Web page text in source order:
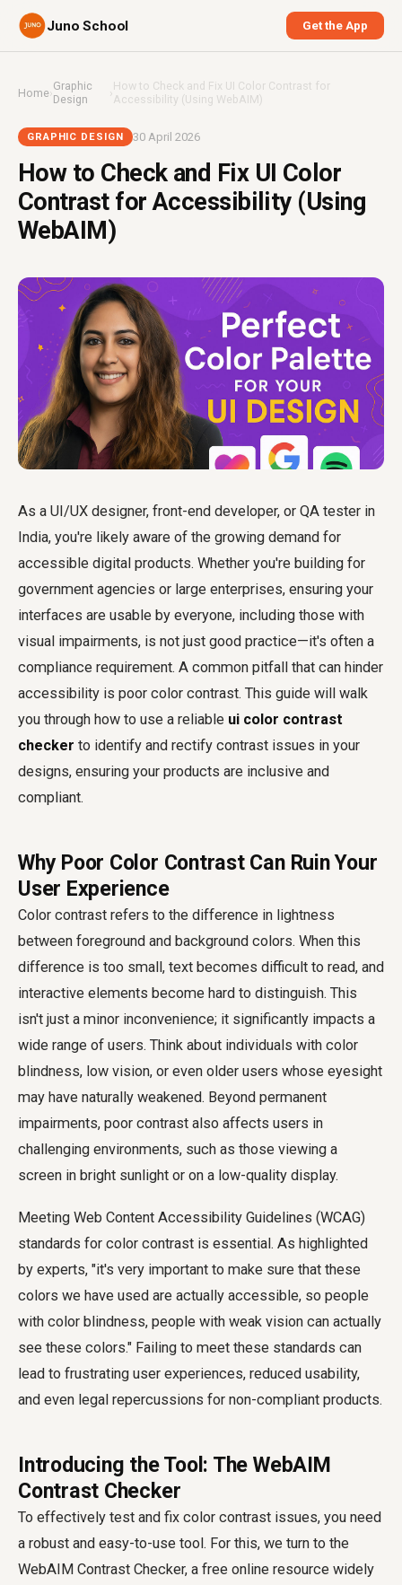
Juno School Get the App
Home›Graphic
Design
›How to Check and Fix UI Color Contrast for
Accessibility (Using WebAIM)
GRAPHIC DESIGN 30 April 2026
How to Check and Fix UI Color
Contrast for Accessibility (Using
WebAIM)
As a UI/UX designer, front-end developer, or QA tester in
India, you're likely aware of the growing demand for
accessible digital products. Whether you're building for
government agencies or large enterprises, ensuring your
interfaces are usable by everyone, including those with
visual impairments, is not just good practice—it's often a
compliance requirement. A common pitfall that can hinder
accessibility is poor color contrast. This guide will walk
you through how to use a reliable ui color contrast
checker to identify and rectify contrast issues in your
designs, ensuring your products are inclusive and
compliant.
Why Poor Color Contrast Can Ruin Your
User Experience
Color contrast refers to the difference in lightness
between foreground and background colors. When this
difference is too small, text becomes difficult to read, and
interactive elements become hard to distinguish. This
isn't just a minor inconvenience; it significantly impacts a
wide range of users. Think about individuals with color
blindness, low vision, or even older users whose eyesight
may have naturally weakened. Beyond permanent
impairments, poor contrast also affects users in
challenging environments, such as those viewing a
screen in bright sunlight or on a low-quality display.
Meeting Web Content Accessibility Guidelines (WCAG)
standards for color contrast is essential. As highlighted
by experts, "it's very important to make sure that these
colors we have used are actually accessible, so people
with color blindness, people with weak vision can actually
see these colors." Failing to meet these standards can
lead to frustrating user experiences, reduced usability,
and even legal repercussions for non-compliant products.
Introducing the Tool: The WebAIM
Contrast Checker
To effectively test and fix color contrast issues, you need
a robust and easy-to-use tool. For this, we turn to the
WebAIM Contrast Checker, a free online resource widely